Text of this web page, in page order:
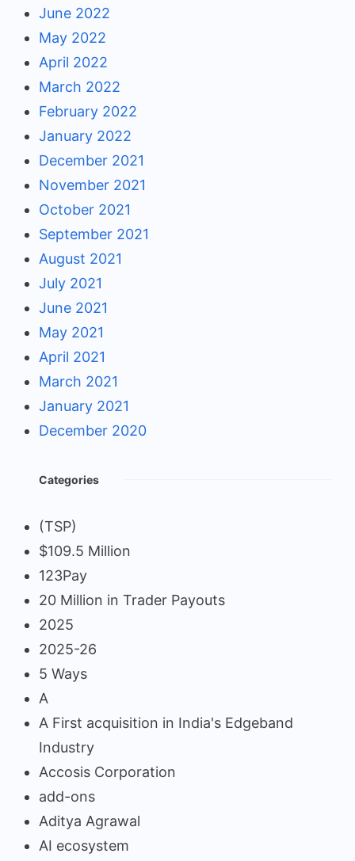
June 2022
May 2022
April 2022
March 2022
February 2022
January 2022
December 2021
November 2021
October 2021
September 2021
August 2021
July 2021
June 2021
May 2021
April 2021
March 2021
January 2021
December 2020
Categories
(TSP)
$109.5 Million
123Pay
20 Million in Trader Payouts
2025
2025-26
5 Ways
A
A First acquisition in India's Edgeband
Industry
Accosis Corporation
add-ons
Aditya Agrawal
AI ecosystem